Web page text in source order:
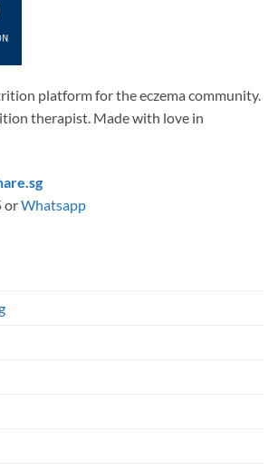
platform for the eczema community.
therapist. Made with love in
orWhatsapp